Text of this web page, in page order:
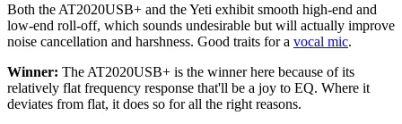
Both the AT2020USB+ and the Yeti exhibit smooth high-end and
low-end roll-off, which sounds undesirable but will actually improve
noise cancellation and harshness. Good traits for a vocal mic.
Winner: The AT2020USB+ is the winner here because of its
relatively flat frequency response that'll be a joy to EQ. Where it
deviates from flat, it does so for all the right reasons.